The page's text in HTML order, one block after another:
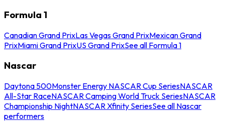
Formula 1
Canadian Grand PrixLas Vegas Grand PrixMexican Grand
PrixMiami Grand PrixUS Grand PrixSee all Formula 1
Nascar
Daytona 500Monster Energy NASCAR Cup SeriesNASCAR
All-Star RaceNASCAR Camping World Truck SeriesNASCAR
Championship NightNASCAR Xfinity SeriesSee all Nascar
performers